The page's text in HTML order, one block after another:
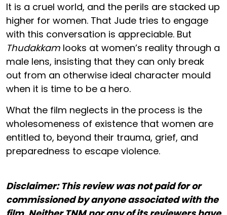
It is a cruel world, and the perils are stacked up
higher for women. That Jude tries to engage
with this conversation is appreciable. But
Thudakkam looks at women’s reality through a
male lens, insisting that they can only break
out from an otherwise ideal character mould
when it is time to be a hero.
What the film neglects in the process is the
wholesomeness of existence that women are
entitled to, beyond their trauma, grief, and
preparedness to escape violence.
Disclaimer: This review was not paid for or
commissioned by anyone associated with the